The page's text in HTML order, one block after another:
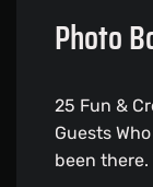
Photo
25 Fun &
Guests
been